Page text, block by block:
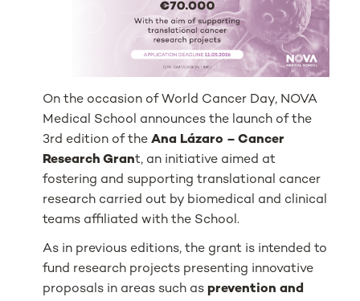
On the occasion of World Cancer Day, NOVA
Medical School announces the launch of the
3rd edition of theAna Lázaro – Cancer
Research Grant, an initiative aimed at
fostering and supporting translational cancer
research carried out by biomedical and clinical
teams affiliated with the School.
As in previous editions, the grant is intended to
fund research projects presenting innovative
proposals in areas such asprevention and